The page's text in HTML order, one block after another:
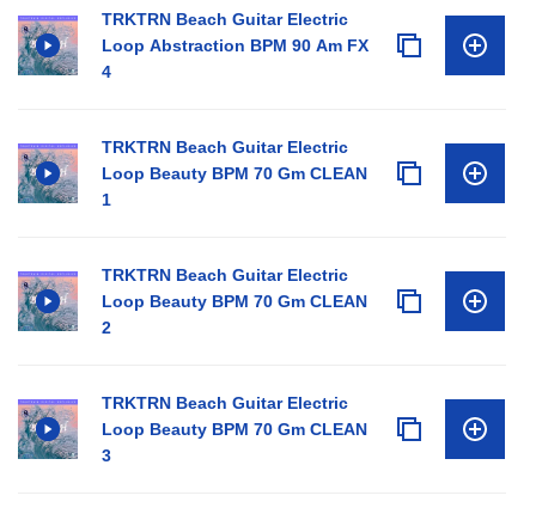
TRKTRN Beach Guitar Electric
Loop Abstraction BPM 90 Am FX
4
TRKTRN Beach Guitar Electric
Loop Beauty BPM 70 Gm CLEAN
1
TRKTRN Beach Guitar Electric
Loop Beauty BPM 70 Gm CLEAN
2
TRKTRN Beach Guitar Electric
Loop Beauty BPM 70 Gm CLEAN
3